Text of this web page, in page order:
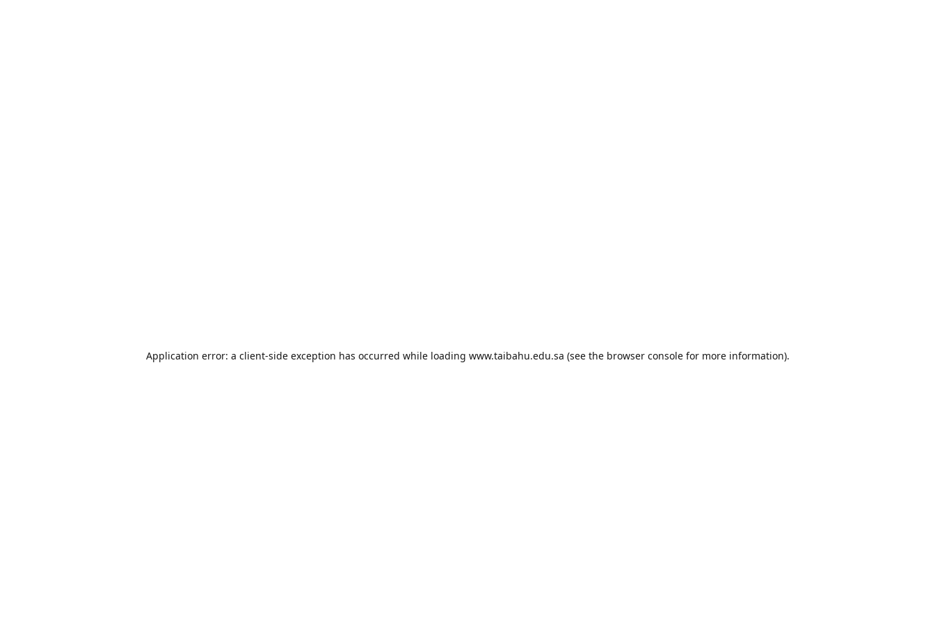
Application error: a client-side exception has occurred while loading www.taibahu.edu.sa (see the browser consolefor more information).